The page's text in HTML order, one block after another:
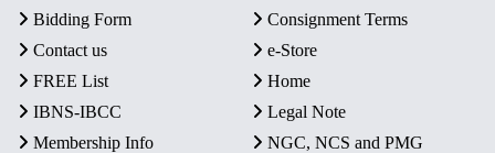
Bidding Form
Consignment Terms
Contact us
e-Store
FREE List
Home
IBNS-IBCC
Legal Note
Membership Info
NGC, NCS and PMG